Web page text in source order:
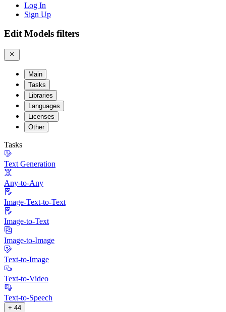
Log In
Sign Up
Edit Models filters
Main
Tasks
Libraries
Languages
Licenses
Other
Tasks
Text Generation
Any-to-Any
Image-Text-to-Text
Image-to-Text
Image-to-Image
Text-to-Image
Text-to-Video
Text-to-Speech
+ 44